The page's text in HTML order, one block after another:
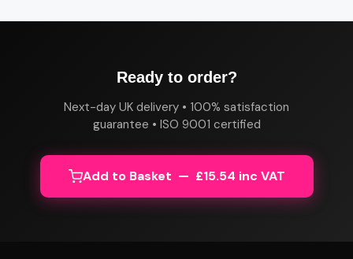
Ready to order?
Next-day UK delivery • 100% satisfaction
guarantee • ISO 9001 certified
Add to Basket — £15.54 inc VAT